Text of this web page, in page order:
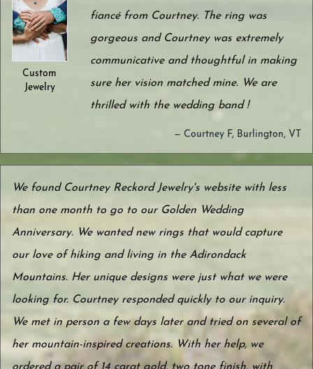
Custom
Jewelry
fiancé from Courtney. The ring was
gorgeous and Courtney was extremely
communicative and thoughtful in making
sure her vision matched mine. We are
thrilled with the wedding band !
— Courtney F, Burlington, VT
We found Courtney Reckord Jewelry's website with less
than one month to go to our Golden Wedding
Anniversary. We wanted new rings that would capture
our love of hiking and living in the Adirondack
Mountains. Her unique designs were just what we were
looking for. Courtney responded quickly to our inquiry.
We met in person a few days later and tried on several of
her mountain-inspired creations. With her help, we
ordered a pair of 14 carat gold, two tone finish, with